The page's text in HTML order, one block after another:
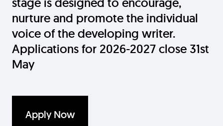
nurture and promote the individual
voice of the developing writer.
Applications for 2026-2027 close 31st
May
Apply Now